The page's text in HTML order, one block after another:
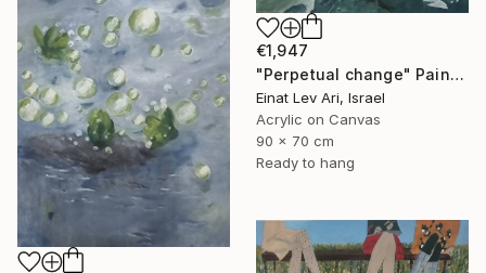
€1,947
"Perpetual change" Painting
Einat Lev Ari, Israel
Acrylic on Canvas
90 x 70 cm
Ready to hang